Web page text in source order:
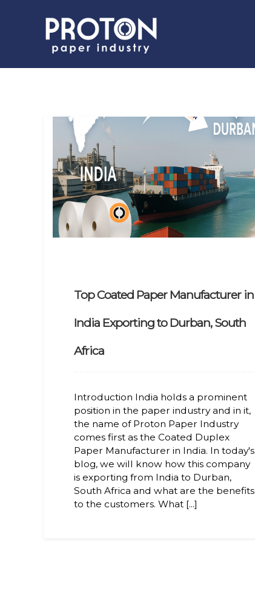
Top Coated Paper Manufacturer in
India Exporting to Durban, South
Africa
Introduction India holds a prominent
position in the paper industry and in it,
the name of Proton Paper Industry
comes first as the Coated Duplex
Paper Manufacturer in India. In today's
blog, we will know how this company
is exporting from India to Durban,
South Africa and what are the benefits
to the customers. What [...]